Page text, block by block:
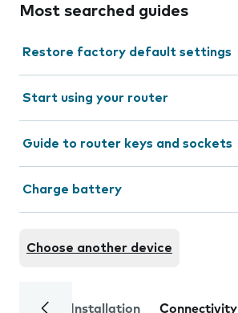
Most searched guides
Restore factory default settings
Start using your router
Guide to router keys and sockets
Charge battery
Choose another device
Installation Connectivity